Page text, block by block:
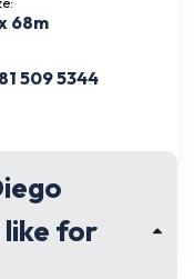
68m
509 5344
for